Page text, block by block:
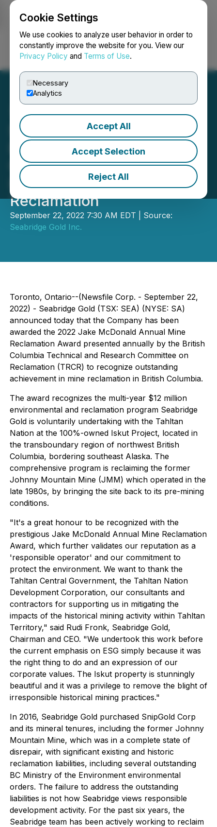
Cookie Settings
We use cookies to analyze user behavior in order to
constantly improve the website for you. View our
Privacy Policy and Terms of Use.
Necessary
Analytics
Accept All
Accept Selection
Reject All
Login Search Français
Seabridge Gold
Recognized for
Outstanding Achievement
in Legacy Mine
Reclamation
September 22, 2022 7:30 AM EDT | Source:
Seabridge Gold Inc.
Toronto, Ontario--(Newsfile Corp. - September 22,
2022) - Seabridge Gold (TSX: SEA) (NYSE: SA)
announced today that the Company has been
awarded the 2022 Jake McDonald Annual Mine
Reclamation Award presented annually by the British
Columbia Technical and Research Committee on
Reclamation (TRCR) to recognize outstanding
achievement in mine reclamation in British Columbia.
The award recognizes the multi-year $12 million
environmental and reclamation program Seabridge
Gold is voluntarily undertaking with the Tahltan
Nation at the 100%-owned Iskut Project, located in
the transboundary region of northwest British
Columbia, bordering southeast Alaska. The
comprehensive program is reclaiming the former
Johnny Mountain Mine (JMM) which operated in the
late 1980s, by bringing the site back to its pre-mining
conditions.
"It's a great honour to be recognized with the
prestigious Jake McDonald Annual Mine Reclamation
Award, which further validates our reputation as a
'responsible operator' and our commitment to
protect the environment. We want to thank the
Tahltan Central Government, the Tahltan Nation
Development Corporation, our consultants and
contractors for supporting us in mitigating the
impacts of the historical mining activity within Tahltan
Territory," said Rudi Fronk, Seabridge Gold,
Chairman and CEO. "We undertook this work before
the current emphasis on ESG simply because it was
the right thing to do and an expression of our
corporate values. The Iskut property is stunningly
beautiful and it was a privilege to remove the blight of
irresponsible historical mining practices."
In 2016, Seabridge Gold purchased SnipGold Corp
and its mineral tenures, including the former Johnny
Mountain Mine, which was in a complete state of
disrepair, with significant existing and historic
reclamation liabilities, including several outstanding
BC Ministry of the Environment environmental
orders. The failure to address the outstanding
liabilities is not how Seabridge views responsible
development activity. For the past six years, the
Seabridge team has been actively working to reclaim